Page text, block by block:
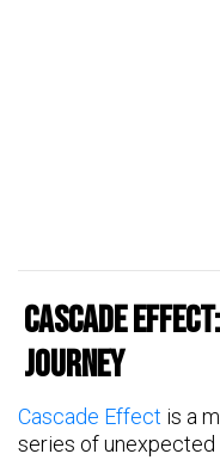
Cascade
Journey
Cascade Effect is a
series of unexpected